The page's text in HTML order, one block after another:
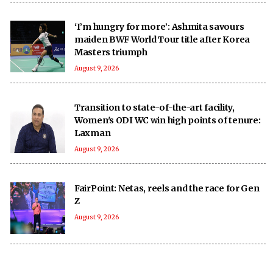
‘I’m hungry for more’: Ashmita savours
maiden BWF World Tour title after Korea
Masters triumph
August 9, 2026
Transition to state-of-the-art facility,
Women's ODI WC win high points of tenure:
Laxman
August 9, 2026
FairPoint: Netas, reels and the race for Gen
Z
August 9, 2026